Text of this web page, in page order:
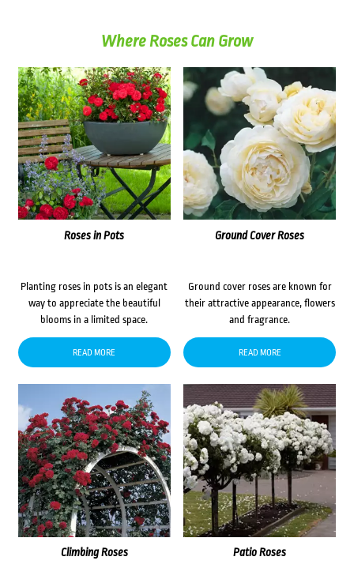
Where Roses Can Grow
Roses in Pots
Planting roses in pots is an elegant
way to appreciate the beautiful
blooms in a limited space.
READ MORE
Ground Cover Roses
Ground cover roses are known for
their attractive appearance, flowers
and fragrance.
READ MORE
Climbing Roses Patio Roses